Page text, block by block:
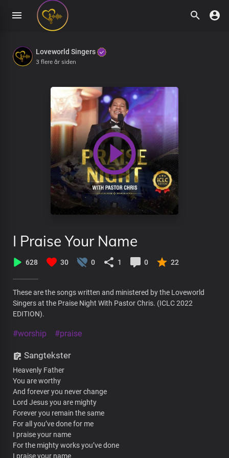
Loveworld Singers
3 flere år siden
I Praise Your Name
628 30 0 1 0 22
These are the songs written and ministered by the Loveworld
Singers at the Praise Night With Pastor Chris. (ICLC 2022
EDITION).
#worship #praise
Sangtekster
Heavenly Father
You are worthy
And forever you never change
Lord Jesus you are mighty
Forever you remain the same
For all you’ve done for me
I praise your name
For the mighty works you’ve done
I praise your name